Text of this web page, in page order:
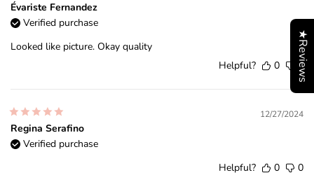
Évariste Fernandez
Verified purchase
Looked like picture. Okay quality
Helpful?
0 0
12/27/2024
Regina Serafino
Verified purchase
Helpful?
0 0
★Reviews